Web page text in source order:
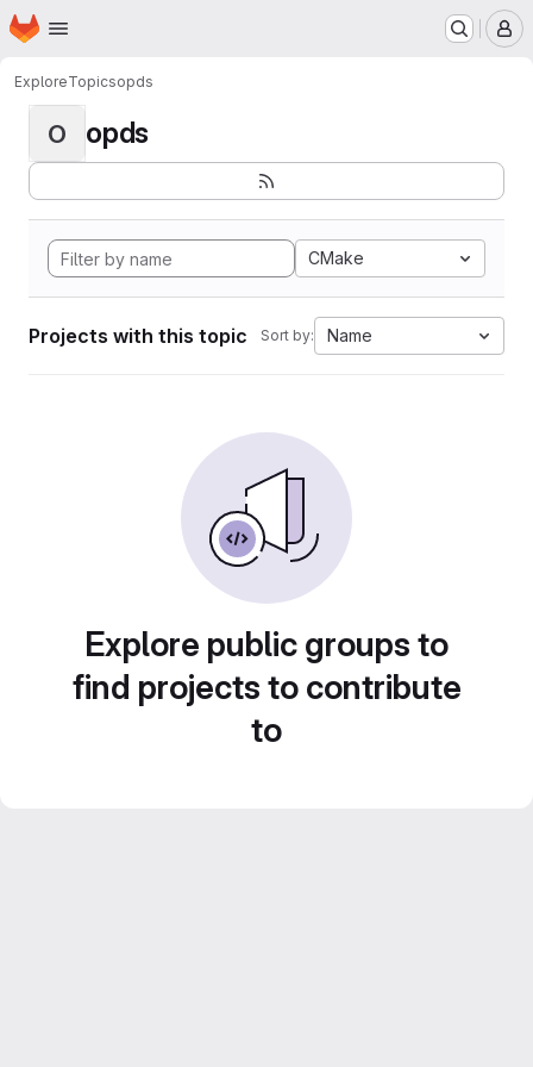
Skip to main content
Homepage
ExploreTopicsopds
O opds
CMake
Projects with this topic Sort by: Name
Explore public groups to
find projects to contribute
to